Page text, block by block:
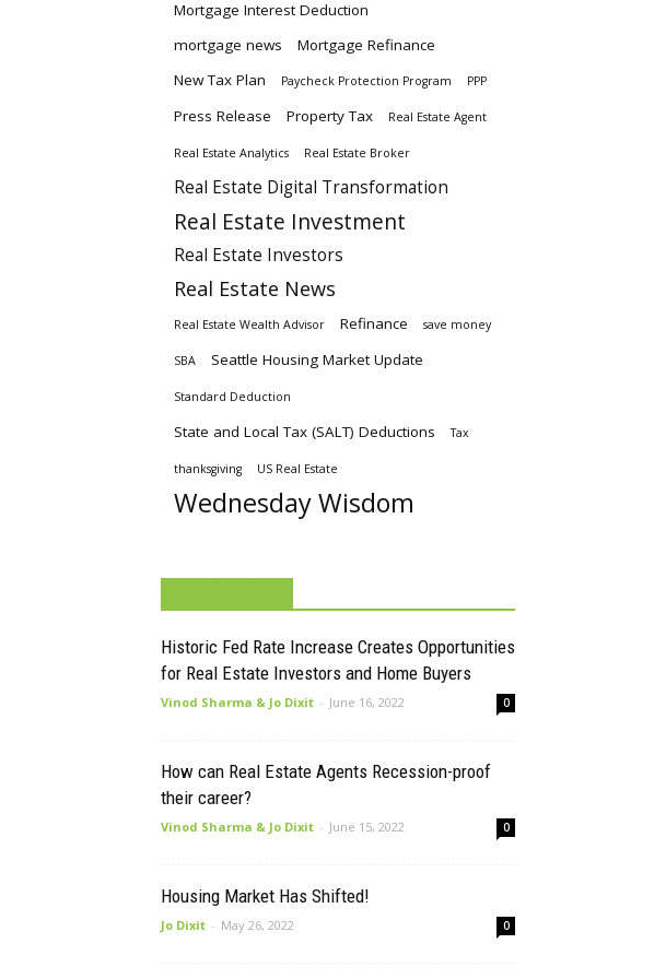
Mortgage Interest Deduction
mortgage news
Mortgage Refinance
New Tax Plan
Paycheck Protection Program PPP
Press Release Property Tax Real Estate Agent
Real Estate Analytics Real Estate Broker
Real Estate Digital Transformation
Real Estate Investment
Real Estate Investors
Real Estate News
Real Estate Wealth Advisor Refinance save money
SBA Seattle Housing Market Update
Standard Deduction
State and Local Tax (SALT) Deductions Tax
thanksgiving US Real Estate
Wednesday Wisdom
Historic Fed Rate Increase Creates Opportunities
for Real Estate Investors and Home Buyers
Vinod Sharma & Jo Dixit - June 16, 2022 0
How can Real Estate Agents Recession-proof
their career?
Vinod Sharma & Jo Dixit - June 15, 2022 0
Housing Market Has Shifted!
Jo Dixit - May 26, 2022 0